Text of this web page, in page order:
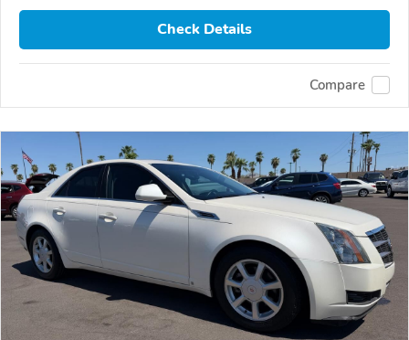
Check Details
Compare